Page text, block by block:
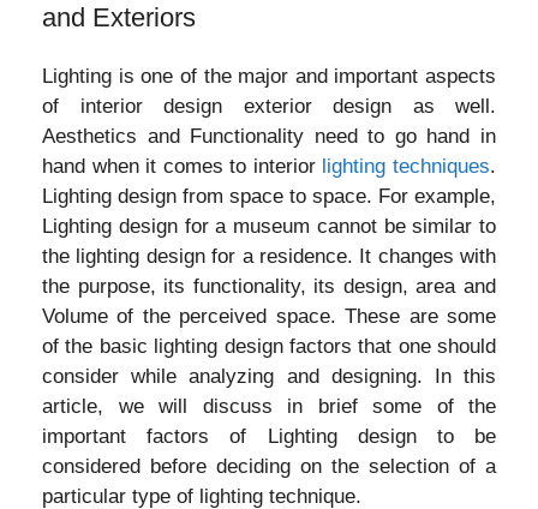
and Exteriors
Lighting is one of the major and important aspects
of interior design exterior design as well.
Aesthetics and Functionality need to go hand in
hand when it comes to interior lighting techniques.
Lighting design from space to space. For example,
Lighting design for a museum cannot be similar to
the lighting design for a residence. It changes with
the purpose, its functionality, its design, area and
Volume of the perceived space. These are some
of the basic lighting design factors that one should
consider while analyzing and designing. In this
article, we will discuss in brief some of the
important factors of Lighting design to be
considered before deciding on the selection of a
particular type of lighting technique.